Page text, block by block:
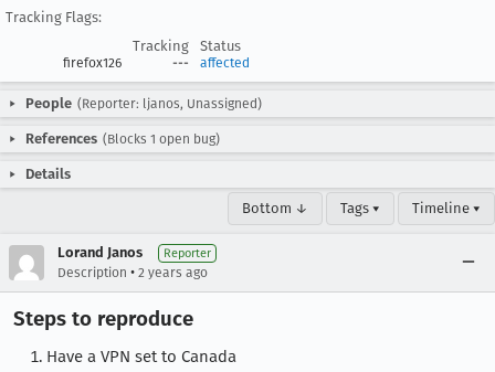
Tracking Flags:
Tracking
Status
firefox126 --- affected
People (Reporter: ljanos, Unassigned)
References (Blocks 1 open bug)
Details
Bottom ↓ Tags ▾ Timeline ▾
Lorand Janos Reporter
Description • 2 years ago
Steps to reproduce
Have a VPN set to Canada